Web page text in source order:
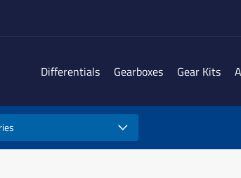
Differentials Gearboxes Gear Kits